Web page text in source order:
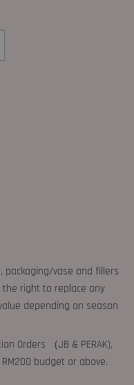
packaging/vase and fillers
the right to replace any
depending on season
Orders （JB & PERAK),
budget or above.